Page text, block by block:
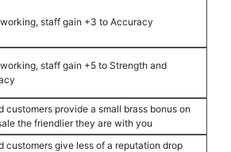
staff gain +3 to Accuracy
staff gain +5 to Strength and
customers provide a small brass bonus on
the friendlier they are with you
customers give less of a reputation drop